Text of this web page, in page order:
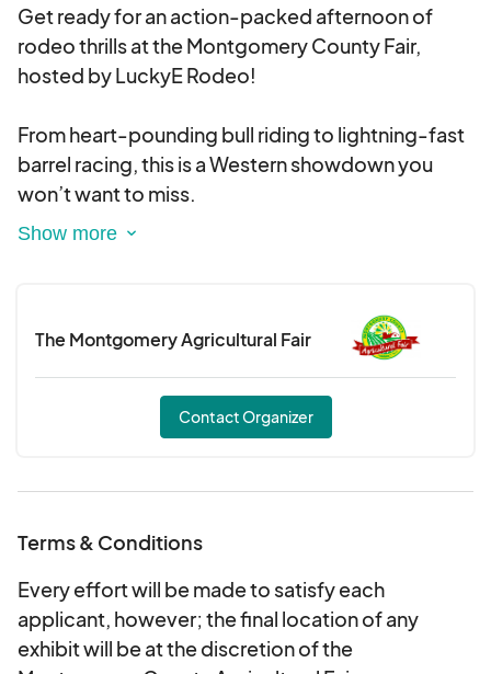
Get ready for an action-packed afternoon of
rodeo thrills at the Montgomery County Fair,
hosted by LuckyE Rodeo!
From heart-pounding bull riding to lightning-fast
barrel racing, this is a Western showdown you
won’t want to miss.
pick up the perfect boots, hats, and rodeo gear.
And of course, come hungry—because we’ll have
Bring the whole family and experience the true
Y’all ready? Let’s rodeo! ??
The Montgomery Agricultural Fair
Contact Organizer
Terms & Conditions
Every effort will be made to satisfy each
applicant, however; the final location of any
exhibit will be at the discretion of the